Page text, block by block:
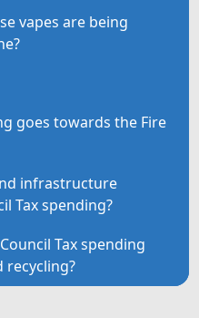
vapes are being
goes towards the Fire
infrastructure
Tax spending?
Tax spending
recycling?